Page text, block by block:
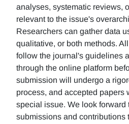
analyses, systematic reviews,
relevant to the issue's
Researchers can gather data
qualitative, or both methods.
follow the journal's guidelines
through the online platform
submission will undergo a
process, and accepted papers
special issue. We look forward
submissions and contributions